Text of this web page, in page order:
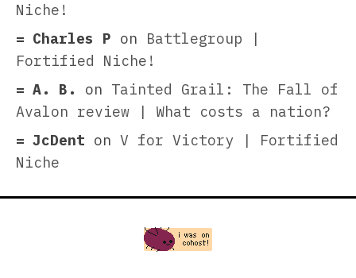
Niche!
Charles P on Battlegroup |
Fortified Niche!
A. B.
on Tainted Grail: The Fall of
Avalon review | What costs a nation?
JcDent on V for Victory | Fortified
Niche